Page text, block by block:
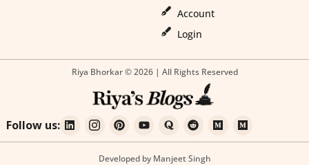
Account
Login
Riya Bhorkar © 2026 | All Rights Reserved
Follow us:
Developed by Manjeet Singh